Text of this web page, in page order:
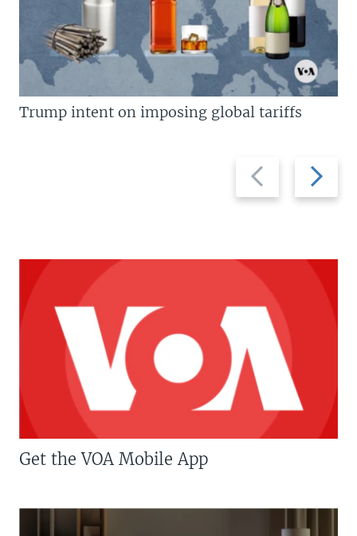
Previous
slide
Next
slide
Trump intent on imposing global tariffs
Get the VOA Mobile App